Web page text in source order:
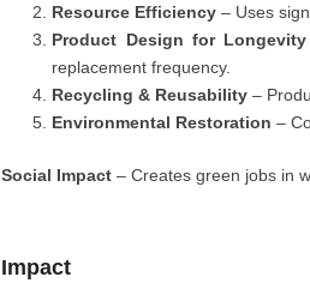
Resource Efficiency – Uses
Product Design for Longevity
replacement frequency.
Recycling & Reusability –
Environmental Restoration –
Social Impact – Creates green jobs in
Impact